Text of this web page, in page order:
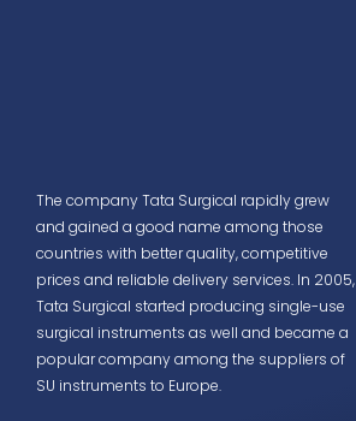
The company Tata Surgical rapidly grew
and gained a good name among those
countries with better quality, competitive
prices and reliable delivery services. In 2005,
Tata Surgical started producing single-use
surgical instruments as well and became a
popular company among the suppliers of
SU instruments to Europe.